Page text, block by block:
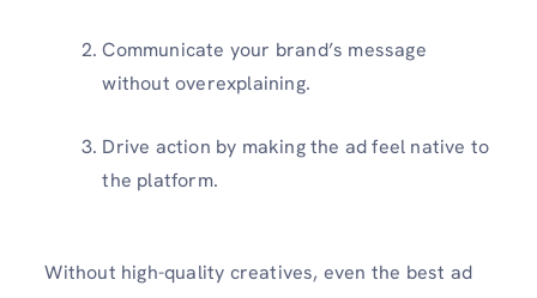
Communicate your brand’s message
without overexplaining.
Drive action by making the ad feel native to
the platform.
Without high-quality creatives, even the best ad